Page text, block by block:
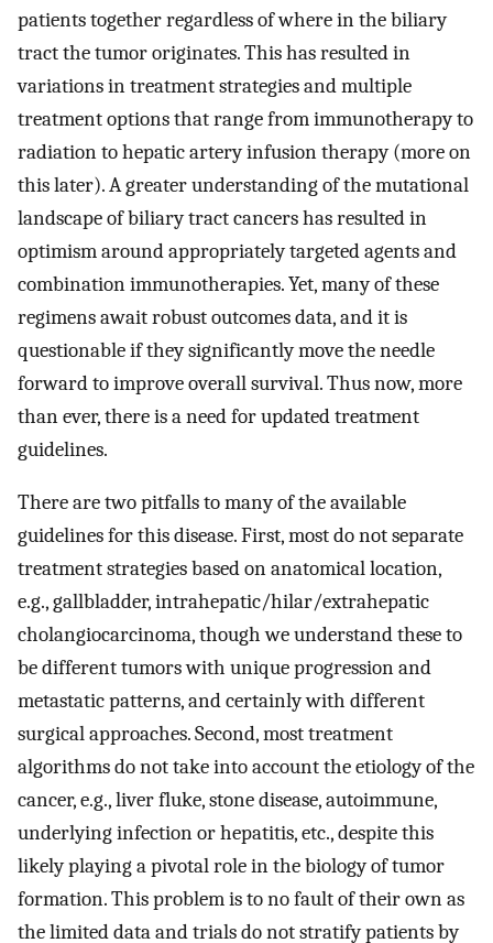
patients together regardless of where in the biliary
tract the tumor originates. This has resulted in
variations in treatment strategies and multiple
treatment options that range from immunotherapy to
radiation to hepatic artery infusion therapy (more on
this later). A greater understanding of the mutational
landscape of biliary tract cancers has resulted in
optimism around appropriately targeted agents and
combination immunotherapies. Yet, many of these
regimens await robust outcomes data, and it is
questionable if they significantly move the needle
forward to improve overall survival. Thus now, more
than ever, there is a need for updated treatment
guidelines.
There are two pitfalls to many of the available
guidelines for this disease. First, most do not separate
treatment strategies based on anatomical location,
e.g., gallbladder, intrahepatic/hilar/extrahepatic
cholangiocarcinoma, though we understand these to
be different tumors with unique progression and
metastatic patterns, and certainly with different
surgical approaches. Second, most treatment
algorithms do not take into account the etiology of the
cancer, e.g., liver fluke, stone disease, autoimmune,
underlying infection or hepatitis, etc., despite this
likely playing a pivotal role in the biology of tumor
formation. This problem is to no fault of their own as
the limited data and trials do not stratify patients by